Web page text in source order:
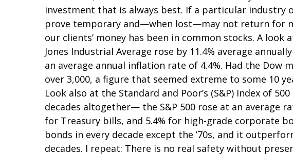
investment that is always best. If a particular
prove temporary and—when lost—may not return for
our clients’ money has been in common stocks. A
Jones Industrial Average rose by 11.4% average
an average annual inflation rate of 4.4%. Had the
over 3,000, a figure that seemed extreme to some 10
Look also at the Standard and Poor’s (S&P) Index of
decades altogether— the S&P 500 rose at an average
for Treasury bills, and 5.4% for high-grade corporate
bonds in every decade except the ’70s, and it
decades. I repeat: There is no real safety without